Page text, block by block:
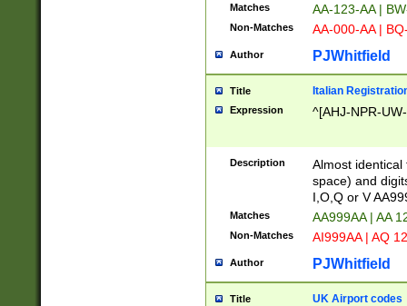
Matches AA-123-AA |
Non-Matches AA-000-AA |
Author PJWhitfield
Title Italian
Expression ^[AHJ-NPR-
Description
Almost
space) and
I,O,Q or V
Matches AA999AA | AA
Non-Matches AI999AA | AQ
Author PJWhitfield
Title UK Airport codes